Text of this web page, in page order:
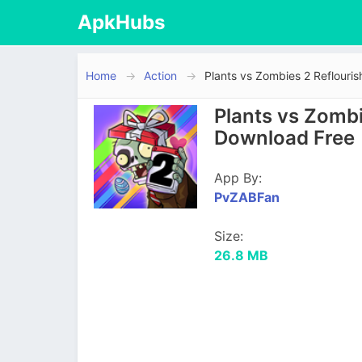
ApkHubs
Home Action Plants vs Zombies 2
Plants vs
Download Free
App By:
PvZABFan
Size:
26.8 MB